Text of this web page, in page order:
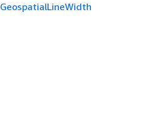
GeospatialLineWidth